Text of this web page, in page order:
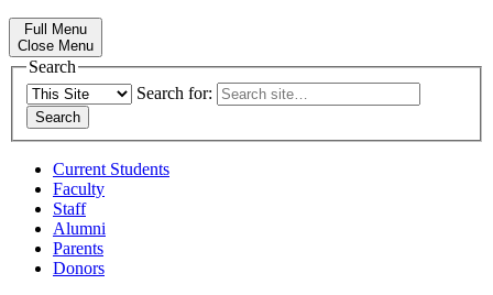
Full Menu
Close Menu
Search
Search for:
Current Students
Faculty
Staff
Alumni
Parents
Donors